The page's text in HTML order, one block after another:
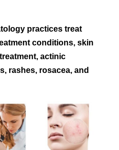
practices treat
conditions, skin
actinic
rashes, rosacea, and